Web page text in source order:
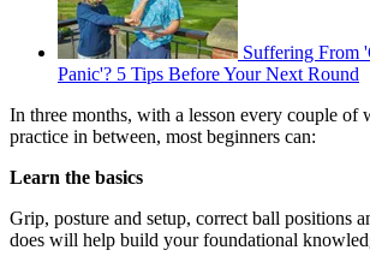
Suffering From
Panic'? 5 Tips Before Your Next Round
In three months, with a lesson every couple of
practice in between, most beginners can:
Learn the basics
Grip, posture and setup, correct ball positions
does will help build your foundational